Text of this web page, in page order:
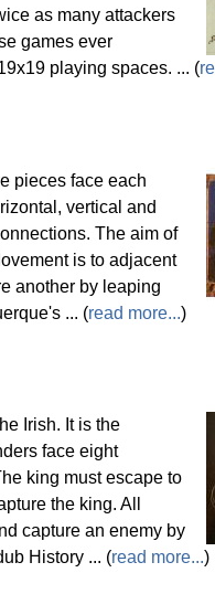
as many attackers
games ever
playing spaces. ... (
pieces face each
vertical and
The aim of
is to adjacent
another by leaping
... (read more...)
Irish. It is the
face eight
king must escape to
the king. All
capture an enemy by
History ... (read more...)